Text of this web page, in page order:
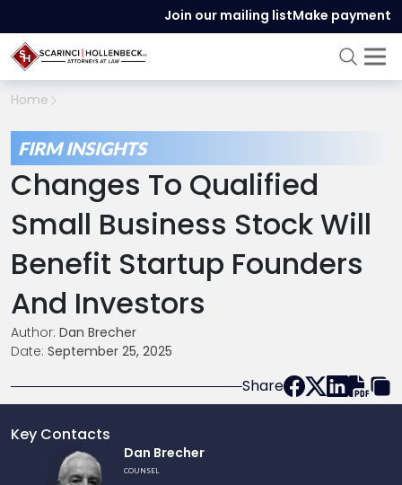
Join our mailing listMake payment
Home
FIRM INSIGHTS
Changes To Qualified
Small Business Stock Will
Benefit Startup Founders
And Investors
Author: Dan Brecher
Date: September 25, 2025
Share
Key Contacts
Dan Brecher
COUNSEL